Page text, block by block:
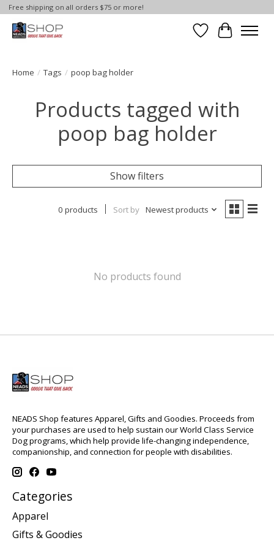
Free shipping on all orders $75 or more!
Wish List
Cart
Home / Tags / poop bag holder
Products tagged with
poop bag holder
Show filters
0 products Sort by Newest products
No products found
NEADS Shop features Apparel, Gifts and Goodies. Proceeds from
your purchases are used to help sustain our World Class Service
Dog programs, which help provide life-changing independence,
companionship, and connection for people with disabilities.
Categories
Apparel
Gifts & Goodies